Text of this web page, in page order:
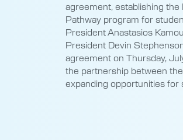
agreement, establishing the
Pathway program for
President Anastasios
President Devin
agreement on Thursday,
the partnership between
expanding opportunities for